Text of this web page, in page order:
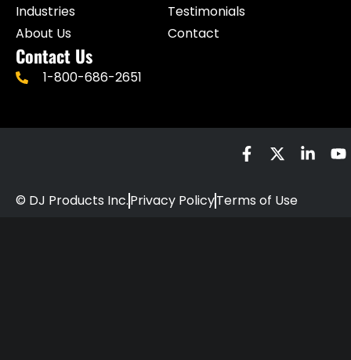
Industries
About Us
Testimonials
Contact
Contact Us
1-800-686-2651
© DJ Products Inc.Privacy PolicyTerms of Use